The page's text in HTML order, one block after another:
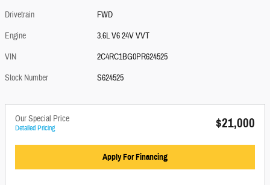
Drivetrain
FWD
Engine
3.6L V6 24V VVT
VIN
2C4RC1BG0PR624525
Stock Number
S624525
Our Special Price
Detailed Pricing $21,000
Apply For Financing